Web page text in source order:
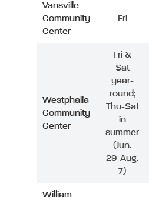
Vansville
Community
Center
Fri
Westphalia
Community
Center
Fri &
Sat
year-
round;
Thu-Sat
in
summer
(Jun.
29-Aug.
7)
William